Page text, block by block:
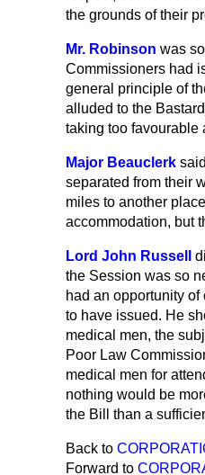
the grounds of their
Mr. Robinson was
Commissioners had
general principle of
alluded to the
taking too favourable
Major Beauclerk
separated from their
miles to another
accommodation, but
Lord John Russell
the Session was so
had an opportunity
to have issued. He
medical men, the
Poor Law
medical men for
nothing would be
the Bill than a
Back to
Forward to